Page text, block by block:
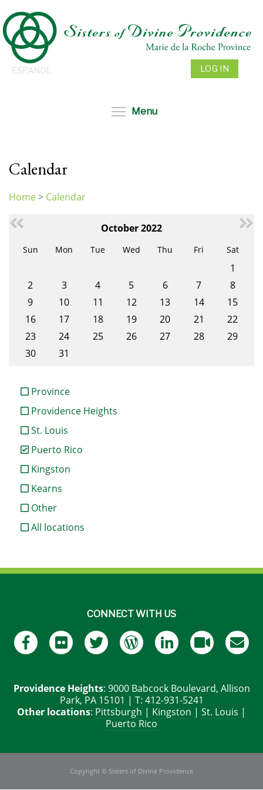
to
main
content
ESPAÑOL LOG IN
Menu
Calendar
are
Home> Calendar
October 2022
Sun Mon Tue Wed Thu Fri Sat
1
2
3 4 5 6 7
8
9
10 11 12 13 14
15
16
17 18 19 20 21
22
23
24 25 26 27 28
29
30
31
Province
Providence Heights
St. Louis
Puerto Rico
Kingston
Kearns
Other
All locations
CONNECT WITH US
Providence Heights: 9000 Babcock Boulevard, Allison
Park, PA 15101 | T: 412-931-5241
Other locations: Pittsburgh | Kingston | St. Louis |
Puerto Rico
Copyright © Sisters of Divine Providence